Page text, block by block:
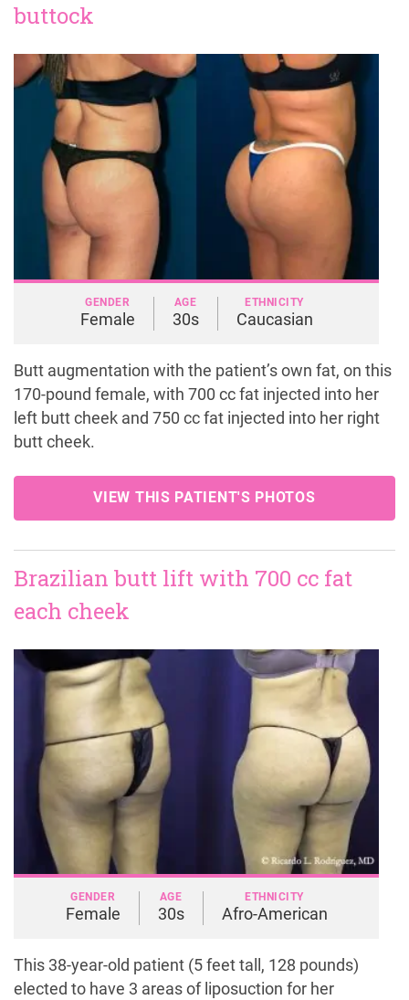
buttock
GENDER
Female
AGE
30s
ETHNICITY
Caucasian
Butt augmentation with the patient’s own fat, on this
170-pound female, with 700 cc fat injected into her
left butt cheek and 750 cc fat injected into her right
butt cheek.
VIEW THIS PATIENT'S PHOTOS
Brazilian butt lift with 700 cc fat
each cheek
GENDER
Female
AGE
30s
ETHNICITY
Afro-American
This 38-year-old patient (5 feet tall, 128 pounds)
elected to have 3 areas of liposuction for her